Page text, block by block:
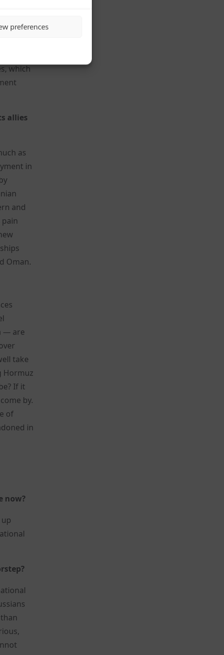
preferences
that
which
allies
as
in
and
pain
Oman.
— are
take
Hormuz
If it
by.
of
in
now?